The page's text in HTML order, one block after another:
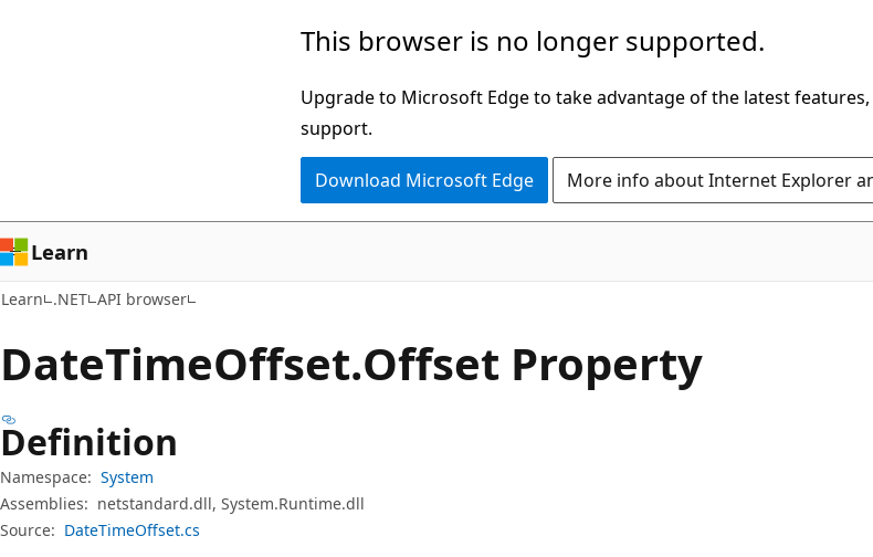
This browser is no longer supported.
Upgrade to Microsoft Edge to take advantage of the latest
support.
Download Microsoft Edge More info about Internet Explorer
Learn
Learn .NET API browser
DateTimeOffset.Offset Property
Definition
Namespace: System
Assemblies: netstandard.dll, System.Runtime.dll
Source: DateTimeOffset.cs